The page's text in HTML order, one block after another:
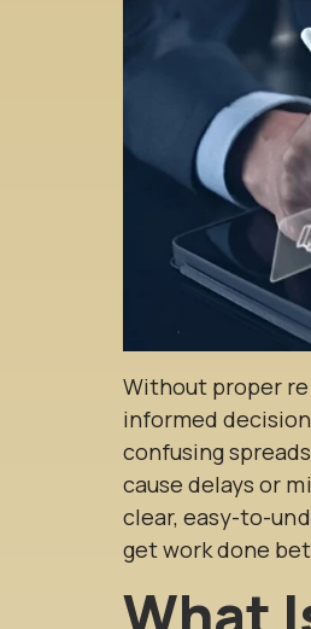
Without proper
informed
confusing
cause delays or
clear, easy-to-
get work done